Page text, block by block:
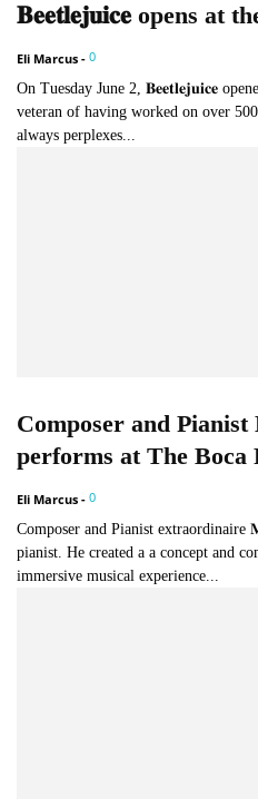
𝐁𝐞𝐞𝐭𝐥𝐞𝐣𝐮𝐢𝐜𝐞 opens at
Eli Marcus - 0
On Tuesday June 2, 𝐁𝐞𝐞𝐭𝐥𝐞𝐣𝐮𝐢𝐜𝐞
veteran of having worked on over
always perplexes...
Composer and
performs at The Boca
Eli Marcus - 0
Composer and Pianist extraordinaire
pianist. He created a a concept and
immersive musical experience...